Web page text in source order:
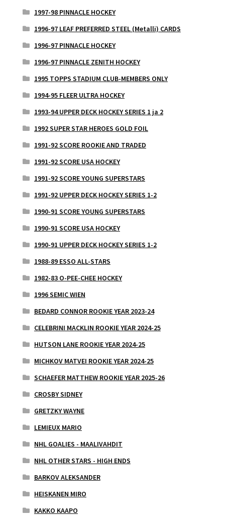
1997-98 PINNACLE HOCKEY
1996-97 LEAF PREFERRED STEEL (Metalli) CARDS
1996-97 PINNACLE HOCKEY
1996-97 PINNACLE ZENITH HOCKEY
1995 TOPPS STADIUM CLUB-MEMBERS ONLY
1994-95 FLEER ULTRA HOCKEY
1993-94 UPPER DECK HOCKEY SERIES 1 ja 2
1992 SUPER STAR HEROES GOLD FOIL
1991-92 SCORE ROOKIE AND TRADED
1991-92 SCORE USA HOCKEY
1991-92 SCORE YOUNG SUPERSTARS
1991-92 UPPER DECK HOCKEY SERIES 1-2
1990-91 SCORE YOUNG SUPERSTARS
1990-91 SCORE USA HOCKEY
1990-91 UPPER DECK HOCKEY SERIES 1-2
1988-89 ESSO ALL-STARS
1982-83 O-PEE-CHEE HOCKEY
1996 SEMIC WIEN
BEDARD CONNOR ROOKIE YEAR 2023-24
CELEBRINI MACKLIN ROOKIE YEAR 2024-25
HUTSON LANE ROOKIE YEAR 2024-25
MICHKOV MATVEI ROOKIE YEAR 2024-25
SCHAEFER MATTHEW ROOKIE YEAR 2025-26
CROSBY SIDNEY
GRETZKY WAYNE
LEMIEUX MARIO
NHL GOALIES - MAALIVAHDIT
NHL OTHER STARS - HIGH ENDS
BARKOV ALEKSANDER
HEISKANEN MIRO
KAKKO KAAPO